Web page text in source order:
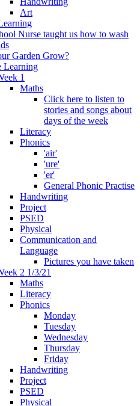
Art
Nurse taught us how to wash
Garden Grow?
Learning
1
Maths
Click here to listen to
stories and songs about
days of the week
Literacy
Phonics
'air'
'ure'
'er'
General Phonic Practise
Handwriting
Project
PSED
Physical
Communication and
Language
Pictures you have taken
2 1/3/21
Maths
Literacy
Phonics
Monday
Tuesday
Wednesday
Thursday
Friday
Handwriting
Project
PSED
Physical